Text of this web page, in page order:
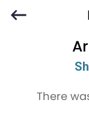
There